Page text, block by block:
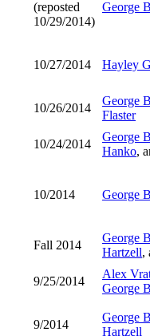
(reposted
10/29/2014)
George
10/27/2014 Hayley
10/26/2014
George
Flaster
10/24/2014
George
Hanko,
10/2014 George
Fall 2014
George
Hartzell,
9/25/2014
Alex
George
9/2014
George
Hartzell